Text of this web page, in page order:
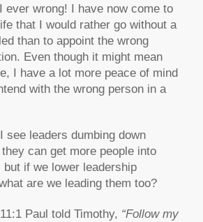
ever wrong! I have now come to
that I would rather go without a
than to appoint the wrong
Even though it might mean
I have a lot more peace of mind
with the wrong person in a
see leaders dumbing down
can get more people into
but if we lower leadership
are we leading them too?
Paul told Timothy, “Follow my